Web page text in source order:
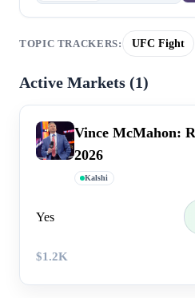
TOPIC TRACKERS: UFC Fight
Active Markets (1)
Vince McMahon:
2026
Kalshi
Yes
$1.2K